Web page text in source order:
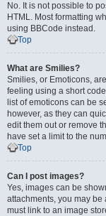
No. It is not possible to
HTML. Most formatting
using BBCode instead.
Top
What are Smilies?
Smilies, or Emoticons,
feeling using a short
list of emoticons can be
however, as they can
edit them out or remove
have set a limit to the
Top
Can I post images?
Yes, images can be
attachments, you may
must link to an image